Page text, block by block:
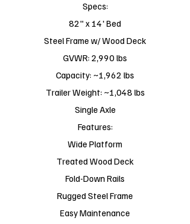
Specs:
82" x 14' Bed
Steel Frame w/ Wood Deck
GVWR: 2,990 lbs
Capacity: ~1,962 lbs
Trailer Weight: ~1,048 lbs
Single Axle
Features:
Wide Platform
Treated Wood Deck
Fold-Down Rails
Rugged Steel Frame
Easy Maintenance